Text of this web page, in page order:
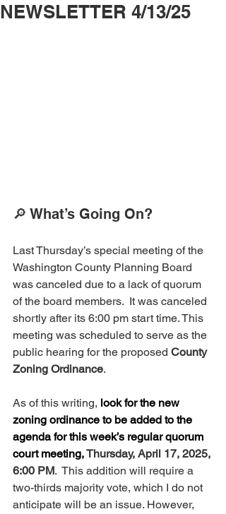
NEWSLETTER 4/13/25
🔎 What’s Going On?
Last Thursday’s special meeting of the
Washington County Planning Board
was canceled due to a lack of quorum
of the board members.  It was canceled
shortly after its 6:00 pm start time. This
meeting was scheduled to serve as the
public hearing for the proposed County
Zoning Ordinance.
As of this writing, look for the new
zoning ordinance to be added to the
agenda for this week’s regular quorum
court meeting, Thursday, April 17, 2025,
6:00 PM.  This addition will require a
two-thirds majority vote, which I do not
anticipate will be an issue. However,